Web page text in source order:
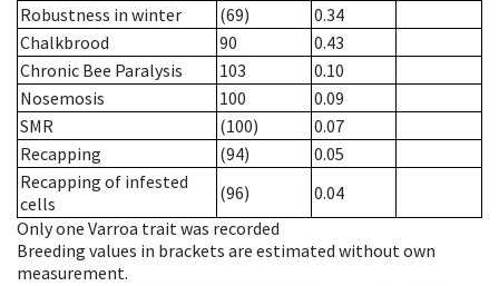
Robustness in winter
(69)
0.34
Chalkbrood
90
0.43
Chronic Bee Paralysis
103
0.10
Nosemosis
100
0.09
SMR
(100)
0.07
Recapping
(94)
0.05
Recapping of infested
cells
(96)
0.04
Only one Varroa trait was recorded
Breeding values in brackets are estimated without own
measurement.